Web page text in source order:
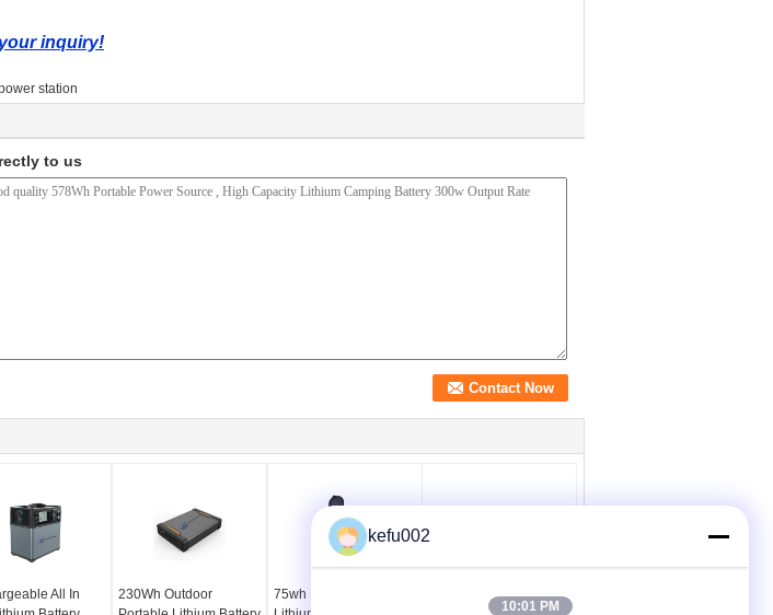
inquiry!
station
to us
All In
230Wh Outdoor
75wh Mini Portable
Black Case Portable
kefu002
10:01 PM